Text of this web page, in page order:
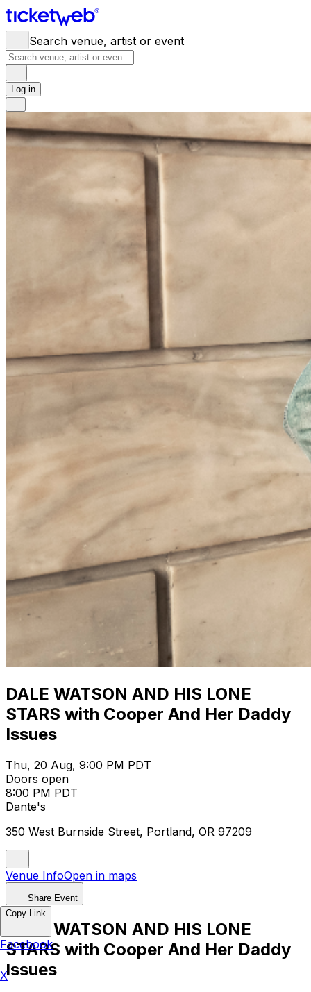
Search venue, artist or event
Log in
DALE WATSON AND HIS LONE
STARS with Cooper And Her Daddy
Issues
Thu, 20 Aug, 9:00 PM PDT
Doors open
8:00 PM PDT
Dante's
350 West Burnside Street, Portland, OR 97209
Venue InfoOpen in maps
Share Event
DALE WATSON AND HIS LONE
STARS with Cooper And Her Daddy
Issues
Copy Link
Facebook
X